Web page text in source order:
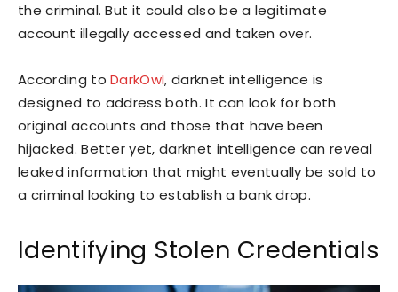
the criminal. But it could also be a legitimate
account illegally accessed and taken over.
According toDarkOwl, darknet intelligence is
designed to address both. It can look for both
original accounts and those that have been
hijacked. Better yet, darknet intelligence can reveal
leaked information that might eventually be sold to
a criminal looking to establish a bank drop.
Identifying Stolen Credentials